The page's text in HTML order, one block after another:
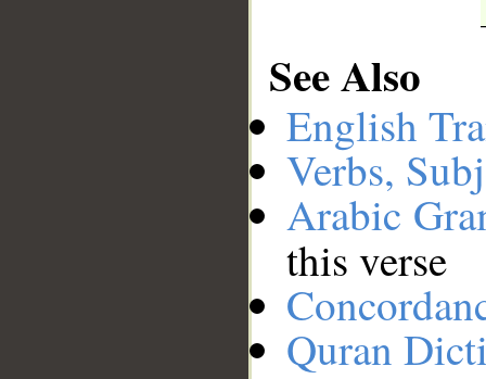
See Also
English
Verbs,
Arabic
this verse
Quran